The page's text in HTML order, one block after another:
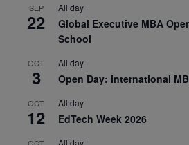
SEP
22
All day
Global Executive MBA
School
OCT
3
All day
Open Day: International
OCT
12
All day
EdTech Week 2026
OCT All day